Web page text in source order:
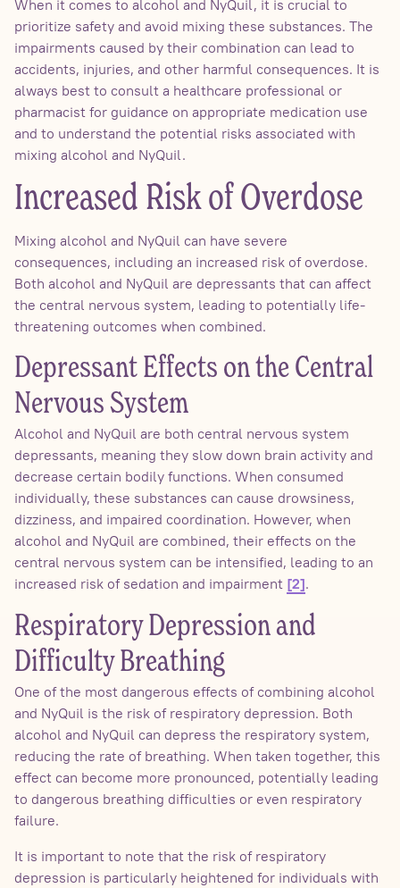
When it comes to alcohol and NyQuil, it is crucial to
prioritize safety and avoid mixing these substances. The
impairments caused by their combination can lead to
accidents, injuries, and other harmful consequences. It is
always best to consult a healthcare professional or
pharmacist for guidance on appropriate medication use
and to understand the potential risks associated with
mixing alcohol and NyQuil.
Increased Risk of Overdose
Mixing alcohol and NyQuil can have severe
consequences, including an increased risk of overdose.
Both alcohol and NyQuil are depressants that can affect
the central nervous system, leading to potentially life-
threatening outcomes when combined.
Depressant Effects on the Central
Nervous System
Alcohol and NyQuil are both central nervous system
depressants, meaning they slow down brain activity and
decrease certain bodily functions. When consumed
individually, these substances can cause drowsiness,
dizziness, and impaired coordination. However, when
alcohol and NyQuil are combined, their effects on the
central nervous system can be intensified, leading to an
increased risk of sedation and impairment [2].
Respiratory Depression and
Difficulty Breathing
One of the most dangerous effects of combining alcohol
and NyQuil is the risk of respiratory depression. Both
alcohol and NyQuil can depress the respiratory system,
reducing the rate of breathing. When taken together, this
effect can become more pronounced, potentially leading
to dangerous breathing difficulties or even respiratory
failure.
It is important to note that the risk of respiratory
depression is particularly heightened for individuals with